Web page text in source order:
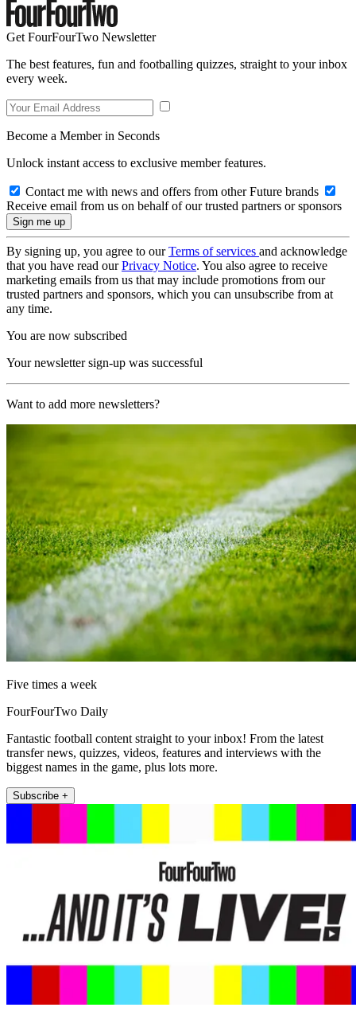
Get FourFourTwo Newsletter
The best features, fun and footballing quizzes, straight to your inbox
every week.
Become a Member in Seconds
Unlock instant access to exclusive member features.
Contact me with news and offers from other Future brands
Receive email from us on behalf of our trusted partners or sponsors
By signing up, you agree to ourTerms of services and acknowledge
that you have read ourPrivacy Notice. You also agree to receive
marketing emails from us that may include promotions from our
trusted partners and sponsors, which you can unsubscribe from at
any time.
You are now subscribed
Your newsletter sign-up was successful
Want to add more newsletters?
Five times a week
FourFourTwo Daily
Fantastic football content straight to your inbox! From the latest
transfer news, quizzes, videos, features and interviews with the
biggest names in the game, plus lots more.
Subscribe +